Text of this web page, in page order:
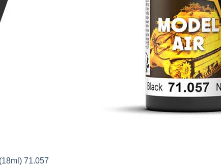
71.057